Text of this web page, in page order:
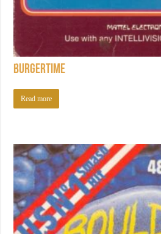
BurgerTime
Read more